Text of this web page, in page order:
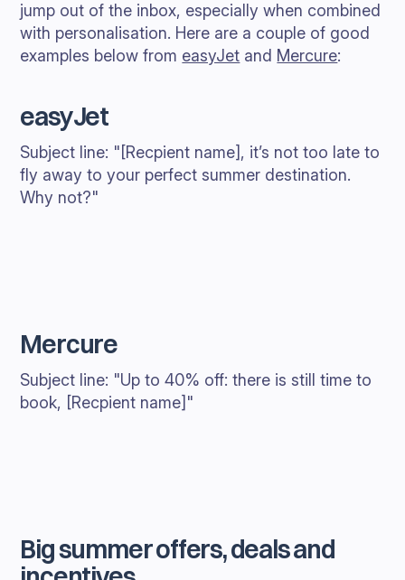
jump out of the inbox, especially when combined
with personalisation. Here are a couple of good
examples below from easyJet and Mercure:
easyJet
Subject line: "[Recpient name], it’s not too late to
fly away to your perfect summer destination.
Why not?"
Mercure
Subject line: "Up to 40% off: there is still time to
book, [Recpient name]"
Big summer offers, deals and